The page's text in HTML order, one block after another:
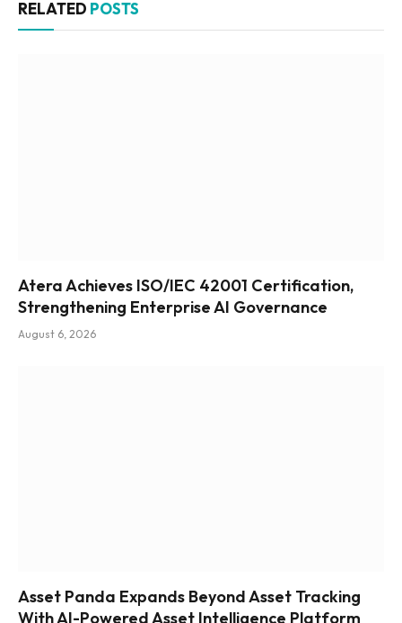
RELATED POSTS
Atera Achieves ISO/IEC 42001 Certification,
Strengthening Enterprise AI Governance
August 6, 2026
Asset Panda Expands Beyond Asset Tracking
With AI-Powered Asset Intelligence Platform